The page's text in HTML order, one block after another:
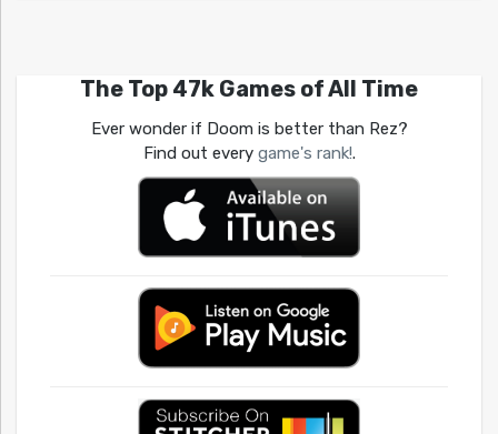
The Top 47k Games of All Time
Ever wonder if Doom is better than Rez?
Find out every game's rank!.